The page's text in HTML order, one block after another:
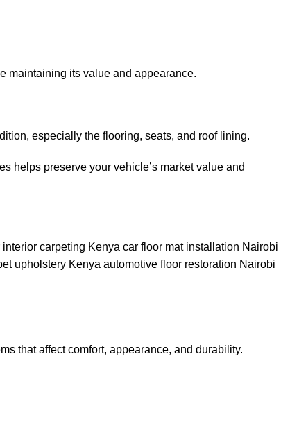
maintaining its value and appearance.
especially the flooring, seats, and roof lining.
helps preserve your vehicle’s market value and
that affect comfort, appearance, and durability.